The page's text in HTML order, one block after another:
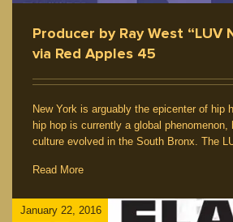
Producer by Ray West “LUV
via Red Apples 45
New York is arguably the epicenter of hip
hip hop is currently a global phenomenon,
culture evolved in the South Bronx. The
Read More
January 22, 2016